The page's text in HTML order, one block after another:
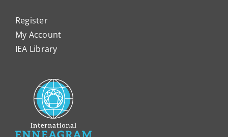
Register
My Account
IEA Library